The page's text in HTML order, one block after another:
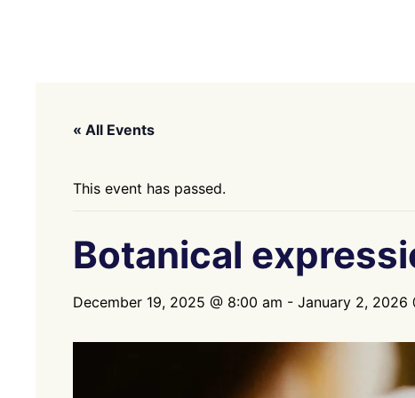
« All Events
This event has passed.
Botanical
December 19, 2025 @ 8:00 am - January 2, 2026